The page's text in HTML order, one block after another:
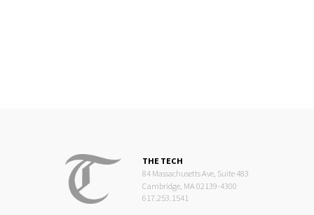
THE TECH
84 Massachusetts Ave, Suite 483
Cambridge, MA 02139-4300
617.253.1541